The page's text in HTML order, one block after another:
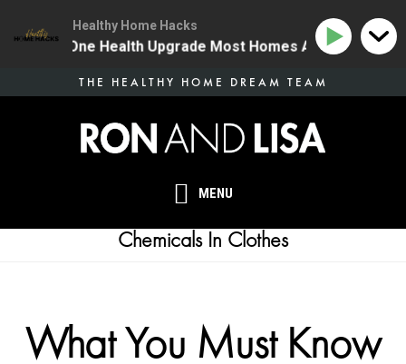
MENU
THE HEALTHY HOME DREAM TEAM
Chemicals In Clothes
What You Must Know
Healthy Home Hacks
| The One Health Upgrade Most Homes Are Missing